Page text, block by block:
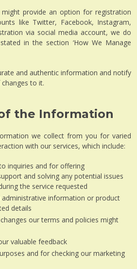
provide an option for registration
like Twitter, Facebook, Instagram,
via social media account, we do
in the section ‘How We Manage
and authentic information and notify
to it.
the Information
we collect from you for varied
with our services, which include:
inquiries and for offering
and solving any potential issues
the service requested
administrative information or product
details
our terms and policies might
valuable feedback
and for checking our marketing